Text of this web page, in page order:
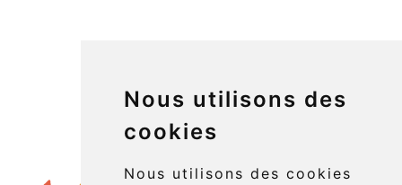
Nous utilisons des
cookies
Nous utilisons des cookies